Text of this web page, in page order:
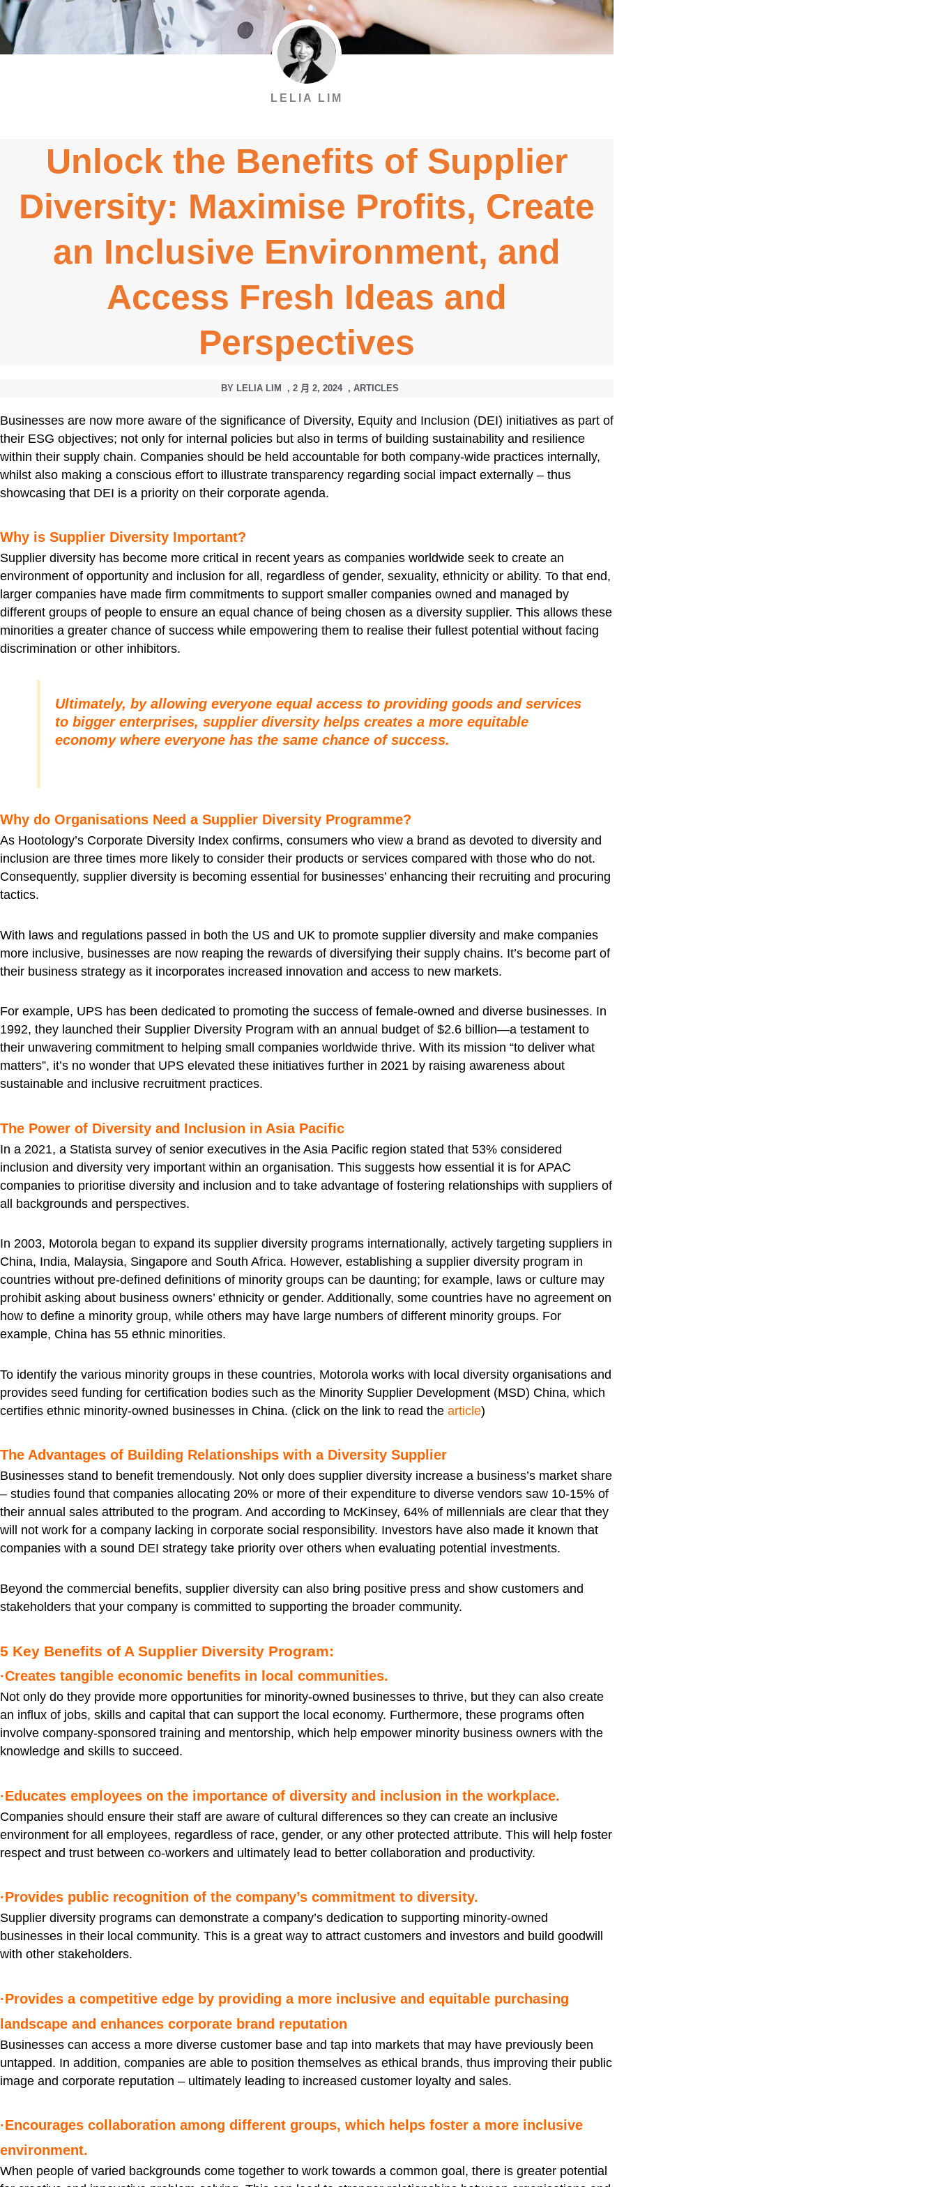
LELIA LIM
Unlock the Benefits of Supplier
Diversity: Maximise Profits, Create
an Inclusive Environment, and
Access Fresh Ideas and
Perspectives
BYLELIA LIM , 2 月 2, 2024 , ARTICLES
Businesses are now more aware of the significance of Diversity, Equity and Inclusion (DEI) initiatives as part of
their ESG objectives; not only for internal policies but also in terms of building sustainability and resilience
within their supply chain. Companies should be held accountable for both company-wide practices internally,
whilst also making a conscious effort to illustrate transparency regarding social impact externally – thus
showcasing that DEI is a priority on their corporate agenda.
Why is Supplier Diversity Important?
Supplier diversity has become more critical in recent years as companies worldwide seek to create an
environment of opportunity and inclusion for all, regardless of gender, sexuality, ethnicity or ability. To that end,
larger companies have made firm commitments to support smaller companies owned and managed by
different groups of people to ensure an equal chance of being chosen as a diversity supplier. This allows these
minorities a greater chance of success while empowering them to realise their fullest potential without facing
discrimination or other inhibitors.
Ultimately, by allowing everyone equal access to providing goods and services
to bigger enterprises, supplier diversity helps creates a more equitable
economy where everyone has the same chance of success.
Why do Organisations Need a Supplier Diversity Programme?
As Hootology’s Corporate Diversity Index confirms, consumers who view a brand as devoted to diversity and
inclusion are three times more likely to consider their products or services compared with those who do not.
Consequently, supplier diversity is becoming essential for businesses’ enhancing their recruiting and procuring
tactics.
With laws and regulations passed in both the US and UK to promote supplier diversity and make companies
more inclusive, businesses are now reaping the rewards of diversifying their supply chains. It’s become part of
their business strategy as it incorporates increased innovation and access to new markets.
For example, UPS has been dedicated to promoting the success of female-owned and diverse businesses. In
1992, they launched their Supplier Diversity Program with an annual budget of $2.6 billion—a testament to
their unwavering commitment to helping small companies worldwide thrive. With its mission “to deliver what
matters”, it’s no wonder that UPS elevated these initiatives further in 2021 by raising awareness about
sustainable and inclusive recruitment practices.
The Power of Diversity and Inclusion in Asia Pacific
In a 2021, a Statista survey of senior executives in the Asia Pacific region stated that 53% considered
inclusion and diversity very important within an organisation. This suggests how essential it is for APAC
companies to prioritise diversity and inclusion and to take advantage of fostering relationships with suppliers of
all backgrounds and perspectives.
In 2003, Motorola began to expand its supplier diversity programs internationally, actively targeting suppliers in
China, India, Malaysia, Singapore and South Africa. However, establishing a supplier diversity program in
countries without pre-defined definitions of minority groups can be daunting; for example, laws or culture may
prohibit asking about business owners’ ethnicity or gender. Additionally, some countries have no agreement on
how to define a minority group, while others may have large numbers of different minority groups. For
example, China has 55 ethnic minorities.
To identify the various minority groups in these countries, Motorola works with local diversity organisations and
provides seed funding for certification bodies such as the Minority Supplier Development (MSD) China, which
certifies ethnic minority-owned businesses in China. (click on the link to read the article)
The Advantages of Building Relationships with a Diversity Supplier
Businesses stand to benefit tremendously. Not only does supplier diversity increase a business’s market share
– studies found that companies allocating 20% or more of their expenditure to diverse vendors saw 10-15% of
their annual sales attributed to the program. And according to McKinsey, 64% of millennials are clear that they
will not work for a company lacking in corporate social responsibility. Investors have also made it known that
companies with a sound DEI strategy take priority over others when evaluating potential investments.
Beyond the commercial benefits, supplier diversity can also bring positive press and show customers and
stakeholders that your company is committed to supporting the broader community.
5 Key Benefits of A Supplier Diversity Program:
·Creates tangible economic benefits in local communities.
Not only do they provide more opportunities for minority-owned businesses to thrive, but they can also create
an influx of jobs, skills and capital that can support the local economy. Furthermore, these programs often
involve company-sponsored training and mentorship, which help empower minority business owners with the
knowledge and skills to succeed.
·Educates employees on the importance of diversity and inclusion in the workplace.
Companies should ensure their staff are aware of cultural differences so they can create an inclusive
environment for all employees, regardless of race, gender, or any other protected attribute. This will help foster
respect and trust between co-workers and ultimately lead to better collaboration and productivity.
·Provides public recognition of the company’s commitment to diversity.
Supplier diversity programs can demonstrate a company’s dedication to supporting minority-owned
businesses in their local community. This is a great way to attract customers and investors and build goodwill
with other stakeholders.
·Provides a competitive edge by providing a more inclusive and equitable purchasing
landscape and enhances corporate brand reputation
Businesses can access a more diverse customer base and tap into markets that may have previously been
untapped. In addition, companies are able to position themselves as ethical brands, thus improving their public
image and corporate reputation – ultimately leading to increased customer loyalty and sales.
·Encourages collaboration among different groups, which helps foster a more inclusive
environment.
When people of varied backgrounds come together to work towards a common goal, there is greater potential